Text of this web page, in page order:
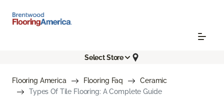
Select Store
Flooring America Flooring Faq
Ceramic
Types Of Tile Flooring: A Complete Guide